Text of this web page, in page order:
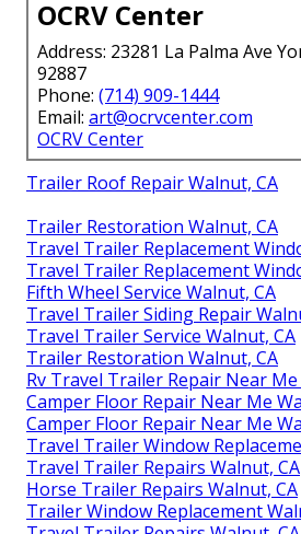
OCRV Center
Address: 23281 La Palma Ave
92887
Phone: (714) 909-1444
Email: art@ocrvcenter.com
OCRV Center
Trailer Roof Repair Walnut, CA
Trailer Restoration Walnut, CA
Travel Trailer Replacement
Travel Trailer Replacement
Fifth Wheel Service Walnut, CA
Travel Trailer Siding Repair
Travel Trailer Service Walnut, CA
Trailer Restoration Walnut, CA
Rv Travel Trailer Repair Near
Camper Floor Repair Near Me
Camper Floor Repair Near Me
Travel Trailer Window
Travel Trailer Repairs Walnut, CA
Horse Trailer Repairs Walnut, CA
Trailer Window Replacement